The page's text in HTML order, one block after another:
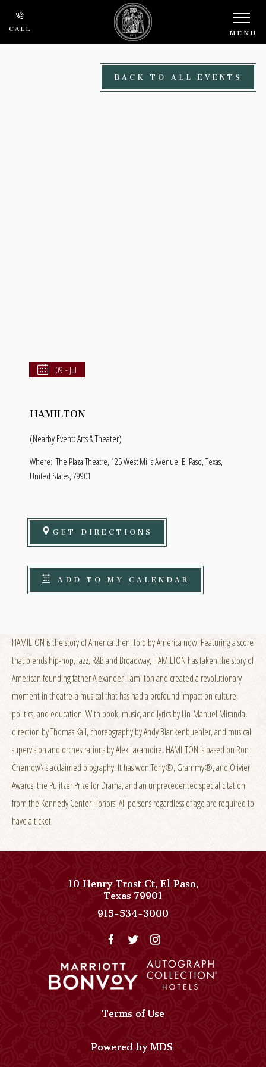
Skip to main content
CALL MENU
BACK TO ALL EVENTS
09 - Jul
HAMILTON
(Nearby Event: Arts & Theater)
Where: The Plaza Theatre, 125 West Mills Avenue, El Paso, Texas,
United States, 79901
GET DIRECTIONS
ADD TO MY CALENDAR
HAMILTON is the story of America then, told by America now. Featuring a score
that blends hip-hop, jazz, R&B and Broadway, HAMILTON has taken the story of
American founding father Alexander Hamilton and created a revolutionary
moment in theatre-a musical that has had a profound impact on culture,
politics, and education. With book, music, and lyrics by Lin-Manuel Miranda,
direction by Thomas Kail, choreography by Andy Blankenbuehler, and musical
supervision and orchestrations by Alex Lacamoire, HAMILTON is based on Ron
Chernow\'s acclaimed biography. It has won Tony®, Grammy®, and Olivier
Awards, the Pulitzer Prize for Drama, and an unprecedented special citation
from the Kennedy Center Honors. All persons regardless of age are required to
have a ticket.
10 Henry Trost Ct,El Paso,
Texas79901View
Paso
Del
on
Google
Map
915-534-3000
Collection
Phone
Number
Terms of Use
Powered by MDS